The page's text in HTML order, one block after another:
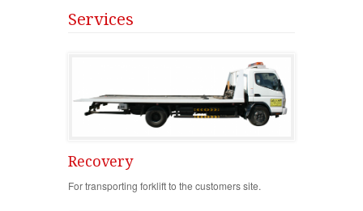
Services
Recovery
For transporting forklift to the customers site.